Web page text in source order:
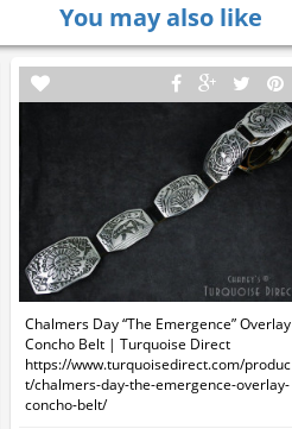
You may also like
Chalmers Day “The Emergence” Overlay
Concho Belt | Turquoise Direct
https://www.turquoisedirect.com/produc
t/chalmers-day-the-emergence-overlay-
concho-belt/